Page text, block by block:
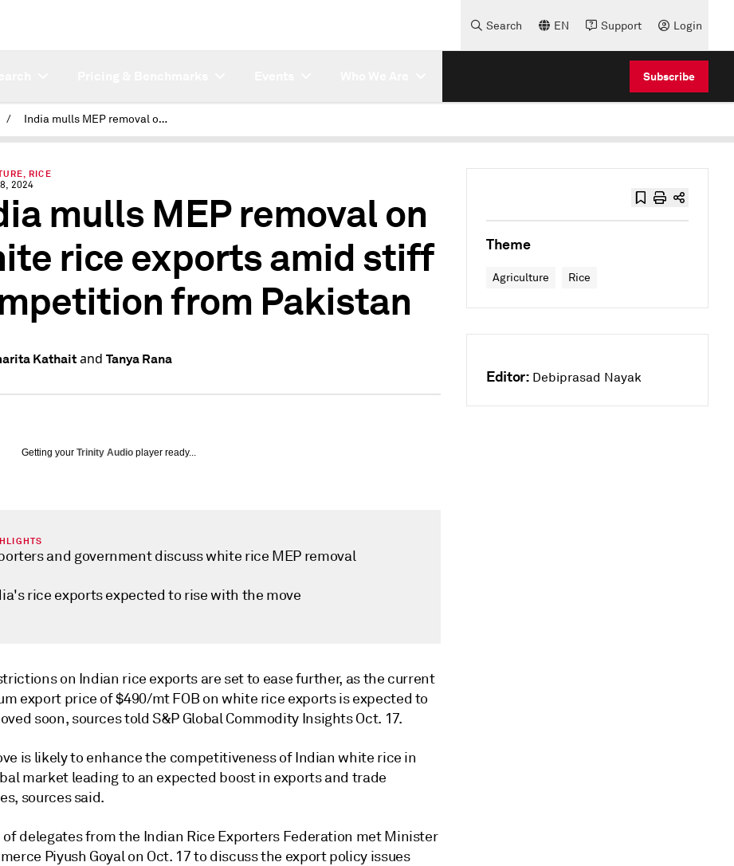
Search EN Support Login
Subscribe
/ India mulls MEP removal on white rice exports amid stiff competition from Pakistan
RICE
2024
mulls MEP removal on
rice exports amid stiff
from Pakistan
Kathaitand Tanya Rana
Getting your Trinity Audio player ready...
and government discuss white rice MEP removal
rice exports expected to rise with the move
on Indian rice exports are set to ease further, as the current
export price of $490/mt FOB on white rice exports is expected to
soon, sources told S&P Global Commodity Insights Oct. 17.
is likely to enhance the competitiveness of Indian white rice in
market leading to an expected boost in exports and trade
sources said.
of delegates from the Indian Rice Exporters Federation met Minister
Piyush Goyal on Oct. 17 to discuss the export policy issues
Theme
Agriculture Rice
Editor: Debiprasad Nayak